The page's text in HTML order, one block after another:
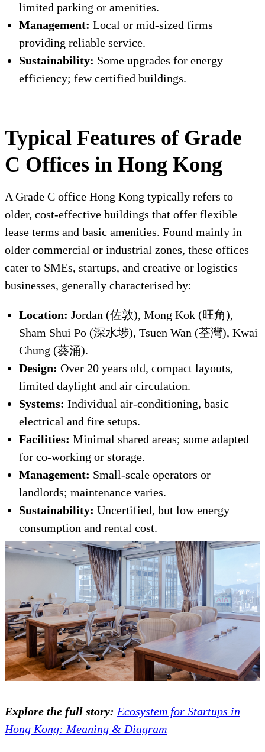
limited parking or amenities.
Management: Local or mid-sized firms
providing reliable service.
Sustainability: Some upgrades for energy
efficiency; few certified buildings.
Typical Features of Grade
C Offices in Hong Kong
A Grade C office Hong Kong typically refers to
older, cost-effective buildings that offer flexible
lease terms and basic amenities. Found mainly in
older commercial or industrial zones, these offices
cater to SMEs, startups, and creative or logistics
businesses, generally characterised by:
Location: Jordan (佐敦), Mong Kok (旺角),
Sham Shui Po (深水埗), Tsuen Wan (荃灣), Kwai
Chung (葵涌).
Design: Over 20 years old, compact layouts,
limited daylight and air circulation.
Systems: Individual air-conditioning, basic
electrical and fire setups.
Facilities: Minimal shared areas; some adapted
for co-working or storage.
Management: Small-scale operators or
landlords; maintenance varies.
Sustainability: Uncertified, but low energy
consumption and rental cost.
Explore the full story: Ecosystem for Startups in
Hong Kong: Meaning & Diagram